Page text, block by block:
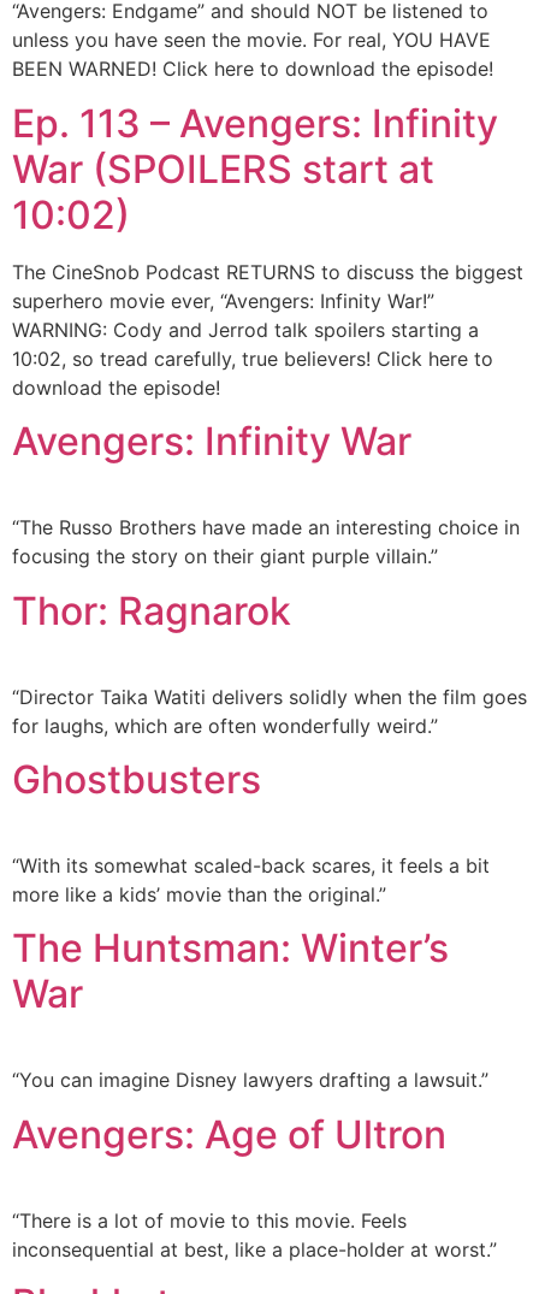
“Avengers: Endgame” and should NOT be listened to
unless you have seen the movie. For real, YOU HAVE
BEEN WARNED! Click here to download the episode!
Ep. 113 – Avengers: Infinity
War (SPOILERS start at
10:02)
The CineSnob Podcast RETURNS to discuss the biggest
superhero movie ever, “Avengers: Infinity War!”
WARNING: Cody and Jerrod talk spoilers starting a
10:02, so tread carefully, true believers! Click here to
download the episode!
Avengers: Infinity War
“The Russo Brothers have made an interesting choice in
focusing the story on their giant purple villain.”
Thor: Ragnarok
“Director Taika Watiti delivers solidly when the film goes
for laughs, which are often wonderfully weird.”
Ghostbusters
“With its somewhat scaled-back scares, it feels a bit
more like a kids’ movie than the original.”
The Huntsman: Winter’s
War
“You can imagine Disney lawyers drafting a lawsuit.”
Avengers: Age of Ultron
“There is a lot of movie to this movie. Feels
inconsequential at best, like a place-holder at worst.”